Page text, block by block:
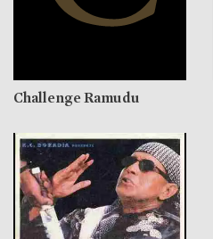
Challenge Ramudu